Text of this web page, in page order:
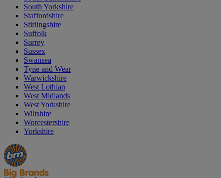
South Yorkshire
Staffordshire
Stirlingshire
Suffolk
Surrey
Sussex
Swansea
Tyne and Wear
Warwickshire
West Lothian
West Midlands
West Yorkshire
Wiltshire
Worcestershire
Yorkshire
Manager's
Special
Occasions
&
Seasonal
Offers